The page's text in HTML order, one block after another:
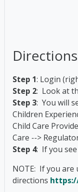
Step 1: Login
Step 2: Look at
Step 3: You will
Children
Child Care
Care -->
Step 4: If you
NOTE: If you are
directions